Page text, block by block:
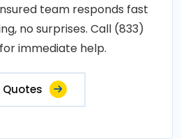
team responds fast
no surprises. Call (833)
immediate help.
Quotes